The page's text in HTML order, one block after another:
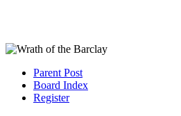
Parent Post
Board Index
Register